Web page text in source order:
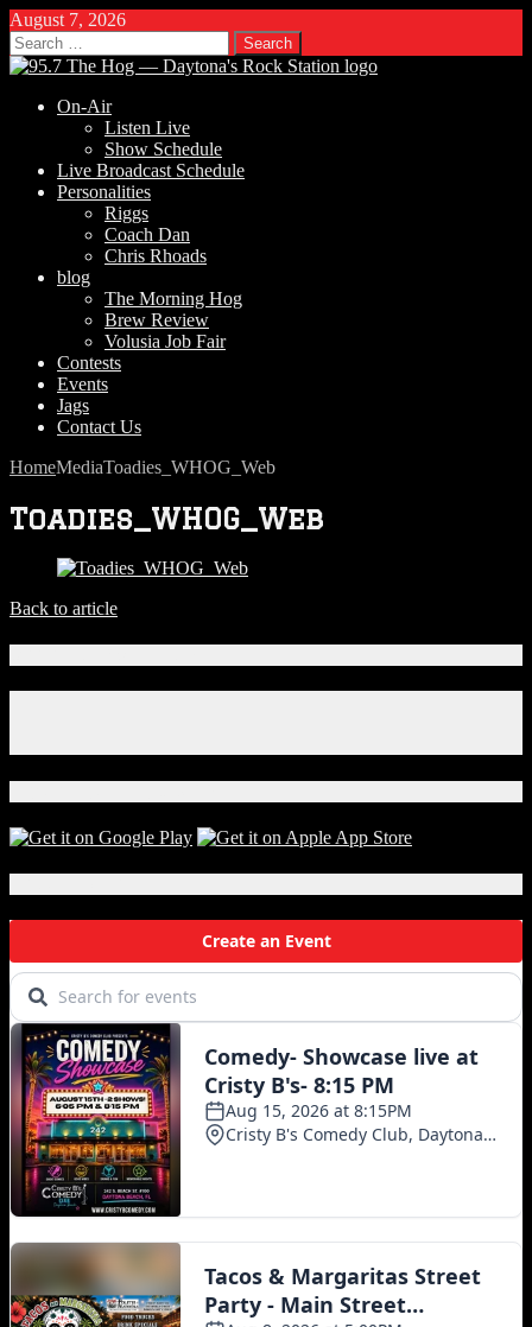
August 7, 2026
Search
for:
On-Air
Listen Live
Show Schedule
Live Broadcast Schedule
Personalities
Riggs
Coach Dan
Chris Rhoads
blog
The Morning Hog
Brew Review
Volusia Job Fair
Contests
Events
Jags
Contact Us
HomeMediaToadies_WHOG_Web
Toadies_WHOG_Web
Back to article